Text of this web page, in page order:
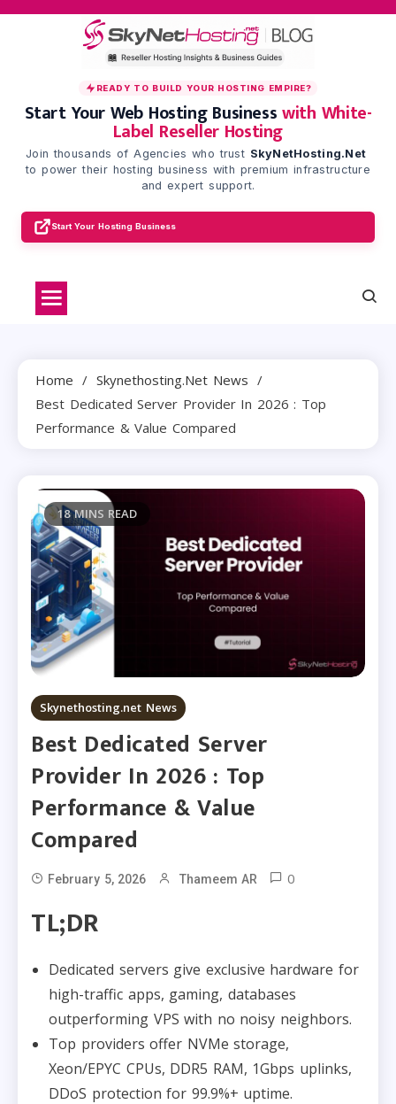
Skip
READY TO BUILD YOUR HOSTING EMPIRE?
Start Your Web Hosting Businesswith White-
Label Reseller Hosting
Join thousands of Agencies who trust SkyNetHosting.Net
to power their hosting business with premium infrastructure
and expert support.
Start Your Hosting Business
Home
Skynethosting.net News
Best Dedicated Server Provider In 2026 : Top
Performance & Value Compared
18 MINS READ
Skynethosting.net News
Best Dedicated Server
Provider In 2026 : Top
Performance & Value
Compared
February 5, 2026 Thameem AR 0
TL;DR
Dedicated servers give exclusive hardware for
high-traffic apps, gaming, databases
outperforming VPS with no noisy neighbors.
Top providers offer NVMe storage,
Xeon/EPYC CPUs, DDR5 RAM, 1Gbps uplinks,
DDoS protection for 99.9%+ uptime.